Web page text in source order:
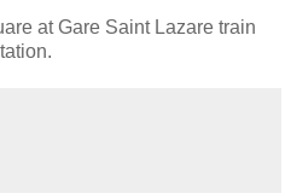
at Gare Saint Lazare train